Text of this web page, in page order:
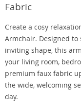
Fabric
Create a cosy
Armchair. Designed
inviting shape, this
your living room,
premium faux fabric
the wide, welcoming
day.